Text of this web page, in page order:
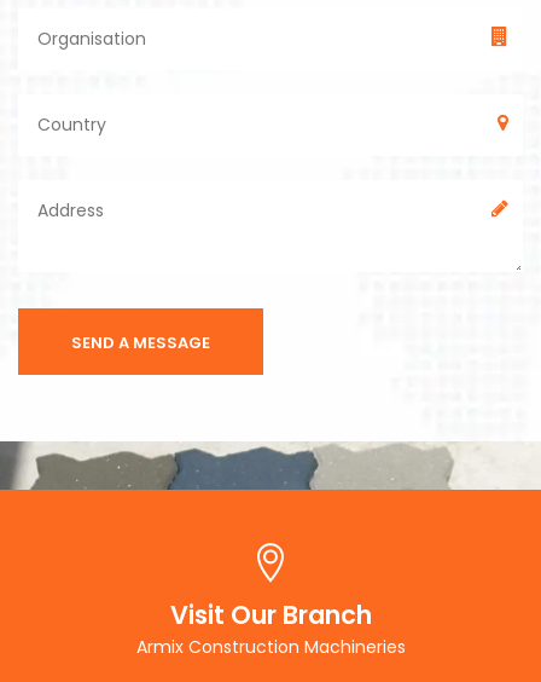
Visit Our Branch
Armix Construction Machineries